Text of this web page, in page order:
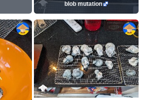
blob mutation